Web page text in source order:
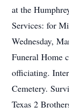
at the
Services: for
Wednesday,
Funeral Home
officiating.
Cemetery.
Texas 2